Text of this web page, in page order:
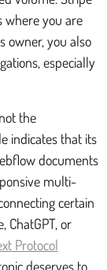
where you are
owner, you also
especially
the
indicates that its
documents
multi-
certain
ChatGPT, or
Protocol
deserves to